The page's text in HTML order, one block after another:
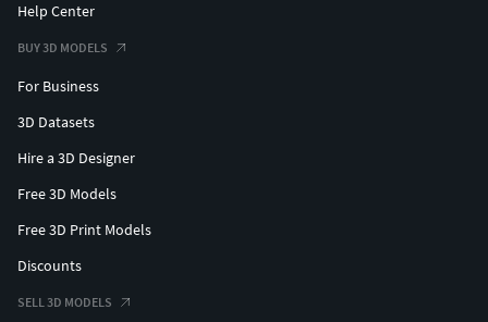
Help Center
BUY 3D MODELS
For Business
3D Datasets
Hire a 3D Designer
Free 3D Models
Free 3D Print Models
Discounts
SELL 3D MODELS